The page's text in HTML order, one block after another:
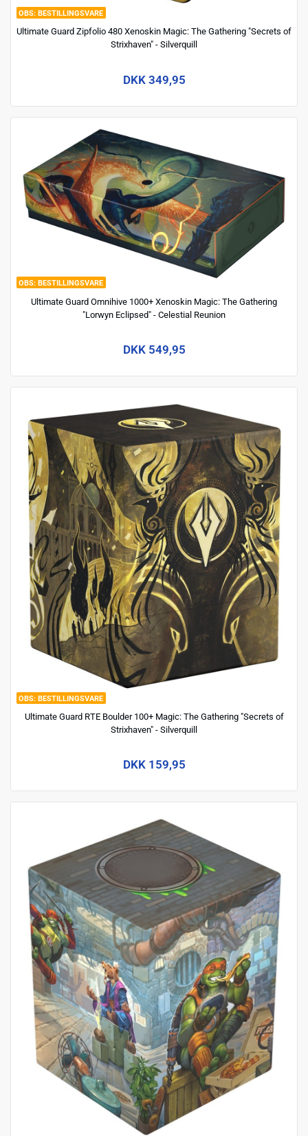
BESTILLINGSVARE
Ultimate Guard Zipfolio 480 Xenoskin Magic: The Gathering "Secrets of
Strixhaven" - Silverquill
DKK 349,95
BESTILLINGSVARE
Ultimate Guard Omnihive 1000+ Xenoskin Magic: The Gathering
"Lorwyn Eclipsed" - Celestial Reunion
DKK 549,95
BESTILLINGSVARE
Ultimate Guard RTE Boulder 100+ Magic: The Gathering "Secrets of
Strixhaven" - Silverquill
DKK 159,95